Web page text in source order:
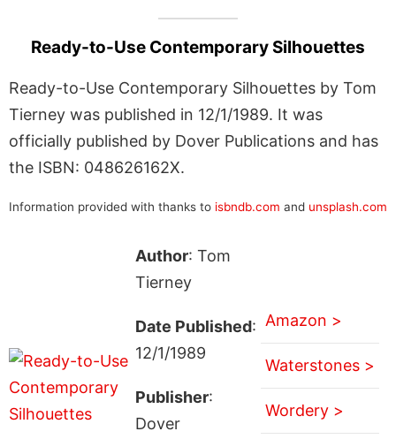
Ready-to-Use Contemporary Silhouettes
Ready-to-Use Contemporary Silhouettes by Tom
Tierney was published in 12/1/1989. It was
officially published by Dover Publications and has
the ISBN: 048626162X.
Information provided with thanks to isbndb.com and unsplash.com
Author: Tom
Tierney
Date Published:
12/1/1989
Publisher:
Dover
Amazon >
Waterstones >
Wordery >